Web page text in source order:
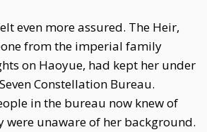
even more assured. The Heir,
from the imperial family
on Haoyue, had kept her under
Constellation Bureau.
in the bureau now knew of
were unaware of her background.